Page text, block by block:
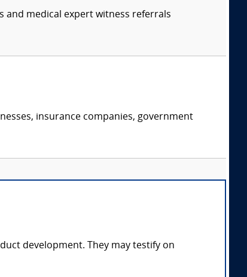
and medical expert witness referrals
insurance companies, government
development. They may testify on